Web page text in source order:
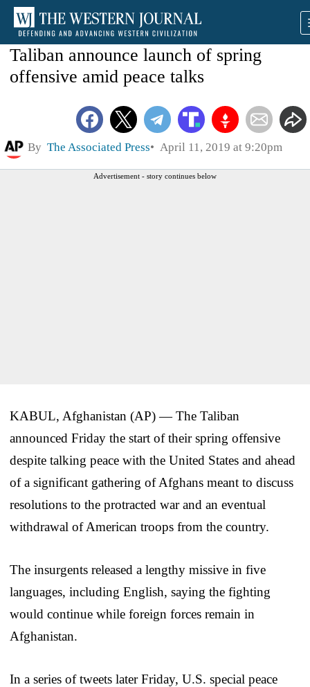
Taliban announce launch of spring
offensive amid peace talks
By The Associated Press April 11, 2019 at 9:20pm
Advertisement - story continues below
KABUL, Afghanistan (AP) — The Taliban
announced Friday the start of their spring offensive
despite talking peace with the United States and ahead
of a significant gathering of Afghans meant to discuss
resolutions to the protracted war and an eventual
withdrawal of American troops from the country.
The insurgents released a lengthy missive in five
languages, including English, saying the fighting
would continue while foreign forces remain in
Afghanistan.
In a series of tweets later Friday, U.S. special peace